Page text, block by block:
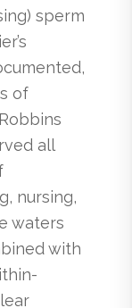
sperm
of
all
nursing,
waters
with